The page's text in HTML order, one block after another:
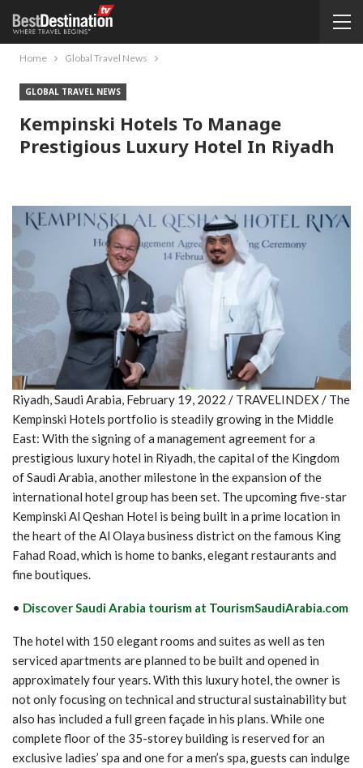
Home Global Travel News
GLOBAL TRAVEL NEWS
Kempinski Hotels To Manage
Prestigious Luxury Hotel In Riyadh
Riyadh, Saudi Arabia, February 19, 2022 / TRAVELINDEX / The
Kempinski Hotels portfolio is steadily growing in the Middle
East: With the signing of a management agreement for a
prestigious luxury hotel in Riyadh, the capital of the Kingdom
of Saudi Arabia, another milestone in the expansion of the
international hotel group has been set. The upcoming five-star
Kempinski Al Qeshan Hotel is being built in a prime location in
the heart of the Al Olaya business district on the famous King
Fahad Road, which is home to banks, elegant restaurants and
fine boutiques.
• Discover Saudi Arabia tourism at TourismSaudiArabia.com
The hotel with 150 elegant rooms and suites as well as ten
serviced apartments are planned to be built and opened in
approximately four years. With this luxury hotel, the owner is
not only focusing on technical and structural sustainability but
also has included a full green façade in his plans. While one
complete floor of the 35-storey building is reserved for an
exclusive ladies’ spa and one for a men’s spa, guests can indulge